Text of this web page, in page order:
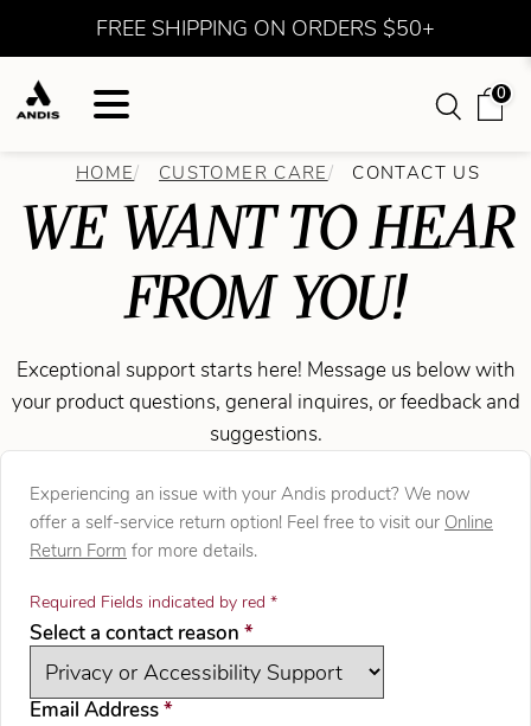
FREE SHIPPING ON ORDERS $50+
0
HOME CUSTOMER CARE CONTACT US
WE WANT TO HEAR
FROM YOU!
Exceptional support starts here! Message us below with
your product questions, general inquires, or feedback and
suggestions.
Experiencing an issue with your Andis product? We now
offer a self-service return option! Feel free to visit our Online
Return Form for more details.
Required Fields indicated by red *
Select a contact reason *required
Email Address*required